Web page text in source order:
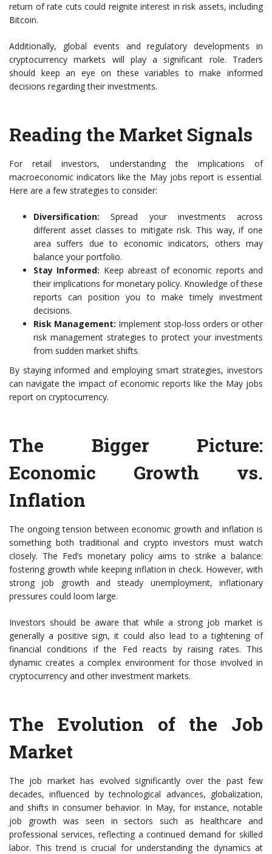
return of rate cuts could reignite interest in risk assets, including
Bitcoin.
Additionally, global events and regulatory developments in
cryptocurrency markets will play a significant role. Traders
should keep an eye on these variables to make informed
decisions regarding their investments.
Reading the Market Signals
For retail investors, understanding the implications of
macroeconomic indicators like the May jobs report is essential.
Here are a few strategies to consider:
Diversification: Spread your investments across
different asset classes to mitigate risk. This way, if one
area suffers due to economic indicators, others may
balance your portfolio.
Stay Informed: Keep abreast of economic reports and
their implications for monetary policy. Knowledge of these
reports can position you to make timely investment
decisions.
Risk Management: Implement stop-loss orders or other
risk management strategies to protect your investments
from sudden market shifts.
By staying informed and employing smart strategies, investors
can navigate the impact of economic reports like the May jobs
report on cryptocurrency.
The Bigger Picture:
Economic Growth vs.
Inflation
The ongoing tension between economic growth and inflation is
something both traditional and crypto investors must watch
closely. The Fed’s monetary policy aims to strike a balance:
fostering growth while keeping inflation in check. However, with
strong job growth and steady unemployment, inflationary
pressures could loom large.
Investors should be aware that while a strong job market is
generally a positive sign, it could also lead to a tightening of
financial conditions if the Fed reacts by raising rates. This
dynamic creates a complex environment for those involved in
cryptocurrency and other investment markets.
The Evolution of the Job
Market
The job market has evolved significantly over the past few
decades, influenced by technological advances, globalization,
and shifts in consumer behavior. In May, for instance, notable
job growth was seen in sectors such as healthcare and
professional services, reflecting a continued demand for skilled
labor. This trend is crucial for understanding the dynamics at